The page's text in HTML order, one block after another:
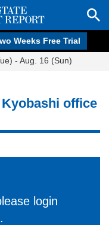
Weeks Free Trial
- Aug. 16 (Sun)
office
login